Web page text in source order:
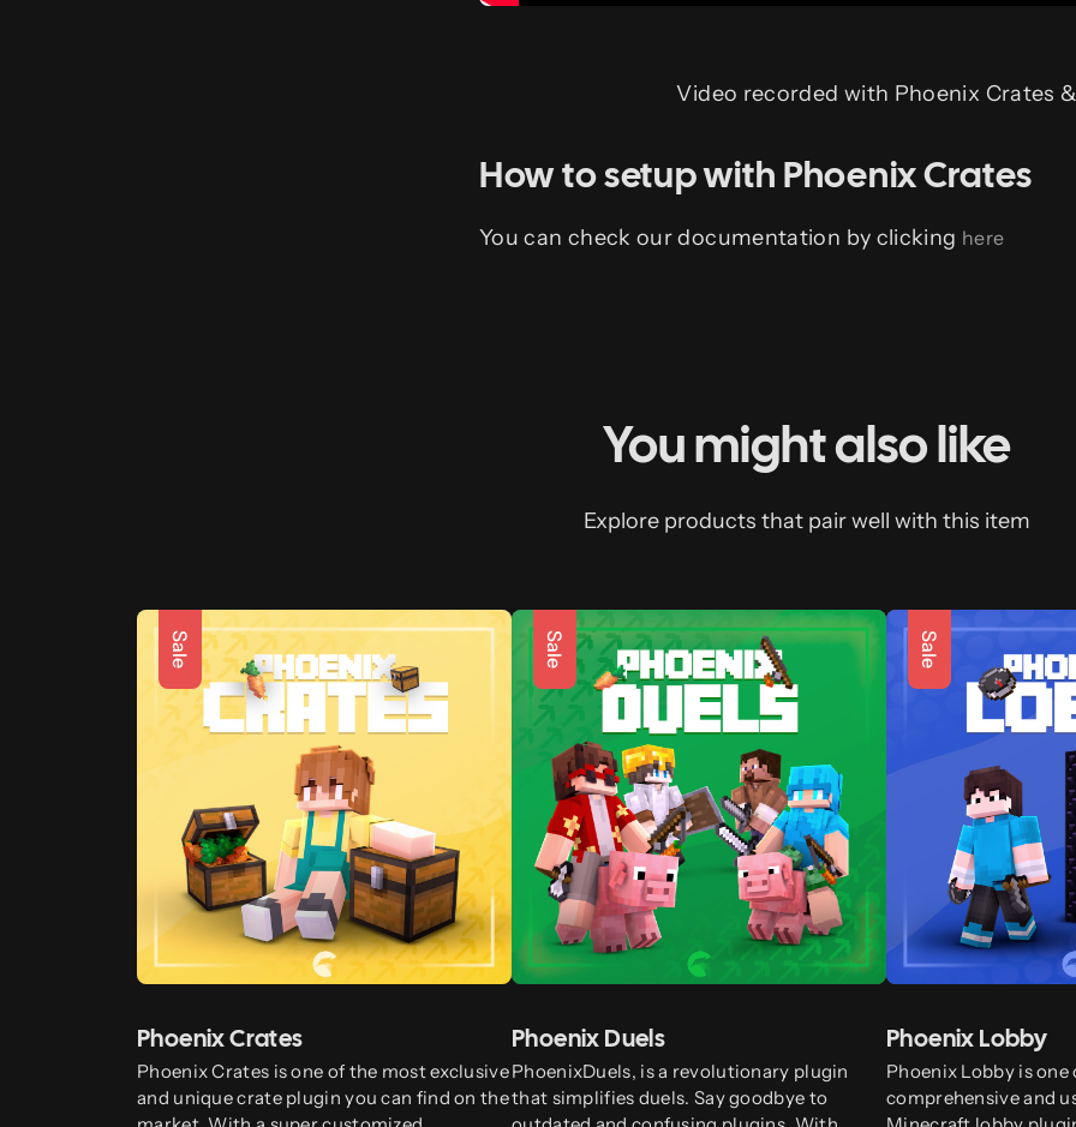
Video recorded with Phoenix Crates
How to setup with Phoenix Crates
You can check our documentation by clicking here
You might also like
Explore products that pair well with this item
Sale
Phoenix Crates
Phoenix Crates is one of the most exclusive
and unique crate plugin you can find on the
Sale
Phoenix Duels
PhoenixDuels, is a revolutionary plugin
that simplifies duels. Say goodbye to
Sale
Phoenix Lobby
Phoenix Lobby is
comprehensive and